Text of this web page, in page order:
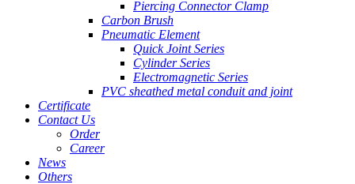
Piercing Connector Clamp
Carbon Brush
Pneumatic Element
Quick Joint Series
Cylinder Series
Electromagnetic Series
PVC sheathed metal conduit and joint
Certificate
Contact Us
Order
Career
News
Others